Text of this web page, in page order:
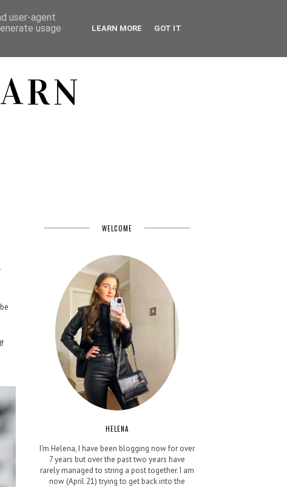
WELCOME
HELENA
I'm Helena, I have been blogging now for over
7 years but over the past two years have
rarely managed to string a post together. I am
now (April 21) trying to get back into the
user-agent
usage
LEARN MORE GOT IT